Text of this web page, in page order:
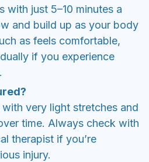
with just 5–10 minutes a
and build up as your body
as feels comfortable,
if you experience
very light stretches and
time. Always check with
therapist if you’re
injury.